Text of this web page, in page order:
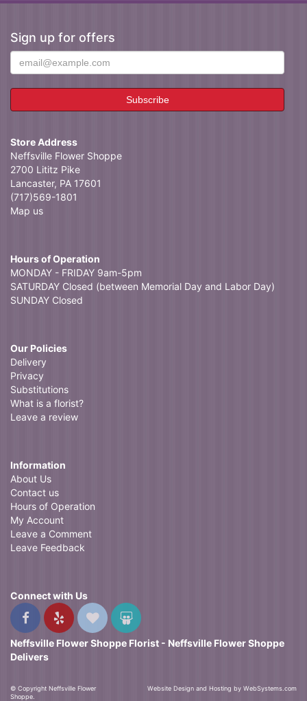
Sign up for offers
Store Address
Neffsville Flower Shoppe
2700 Lititz Pike
Lancaster, PA 17601
(717)569-1801
Map us
Hours of Operation
MONDAY - FRIDAY 9am-5pm
SATURDAY Closed (between Memorial Day and Labor Day)
SUNDAY Closed
Our Policies
Delivery
Privacy
Substitutions
What is a florist?
Leave a review
Information
About Us
Contact us
Hours of Operation
My Account
Leave a Comment
Leave Feedback
Connect with Us
Neffsville Flower Shoppe Florist - Neffsville Flower Shoppe
Delivers
© Copyright Neffsville Flower
Shoppe.
Website Design and Hosting by WebSystems.com